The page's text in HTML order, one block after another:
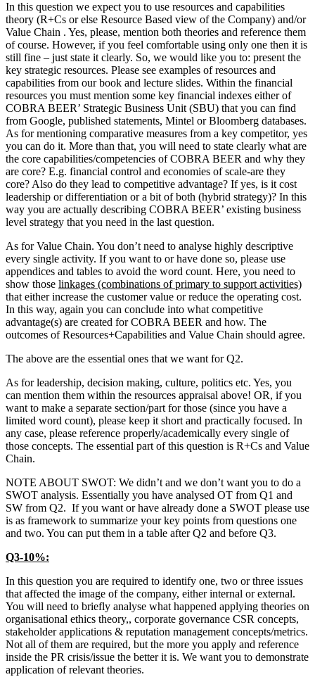
In this question we expect you to use resources and capabilities
theory (R+Cs or else Resource Based view of the Company) and/or
Value Chain . Yes, please, mention both theories and reference them
of course. However, if you feel comfortable using only one then it is
still fine – just state it clearly. So, we would like you to: present the
key strategic resources. Please see examples of resources and
capabilities from our book and lecture slides. Within the financial
resources you must mention some key financial indexes either of
COBRA BEER’ Strategic Business Unit (SBU) that you can find
from Google, published statements, Mintel or Bloomberg databases.
As for mentioning comparative measures from a key competitor, yes
you can do it. More than that, you will need to state clearly what are
the core capabilities/competencies of COBRA BEER and why they
are core? E.g. financial control and economies of scale-are they
core? Also do they lead to competitive advantage? If yes, is it cost
leadership or differentiation or a bit of both (hybrid strategy)? In this
way you are actually describing COBRA BEER’ existing business
level strategy that you need in the last question.
As for Value Chain. You don’t need to analyse highly descriptive
every single activity. If you want to or have done so, please use
appendices and tables to avoid the word count. Here, you need to
show those linkages (combinations of primary to support activities)
that either increase the customer value or reduce the operating cost.
In this way, again you can conclude into what competitive
advantage(s) are created for COBRA BEER and how. The
outcomes of Resources+Capabilities and Value Chain should agree.
The above are the essential ones that we want for Q2.
As for leadership, decision making, culture, politics etc. Yes, you
can mention them within the resources appraisal above! OR, if you
want to make a separate section/part for those (since you have a
limited word count), please keep it short and practically focused. In
any case, please reference properly/academically every single of
those concepts. The essential part of this question is R+Cs and Value
Chain.
NOTE ABOUT SWOT: We didn’t and we don’t want you to do a
SWOT analysis. Essentially you have analysed OT from Q1 and
SW from Q2. If you want or have already done a SWOT please use
is as framework to summarize your key points from questions one
and two. You can put them in a table after Q2 and before Q3.
Q3-10%:
In this question you are required to identify one, two or three issues
that affected the image of the company, either internal or external.
You will need to briefly analyse what happened applying theories on
organisational ethics theory,, corporate governance CSR concepts,
stakeholder applications & reputation management concepts/metrics.
Not all of them are required, but the more you apply and reference
inside the PR crisis/issue the better it is. We want you to demonstrate
application of relevant theories.